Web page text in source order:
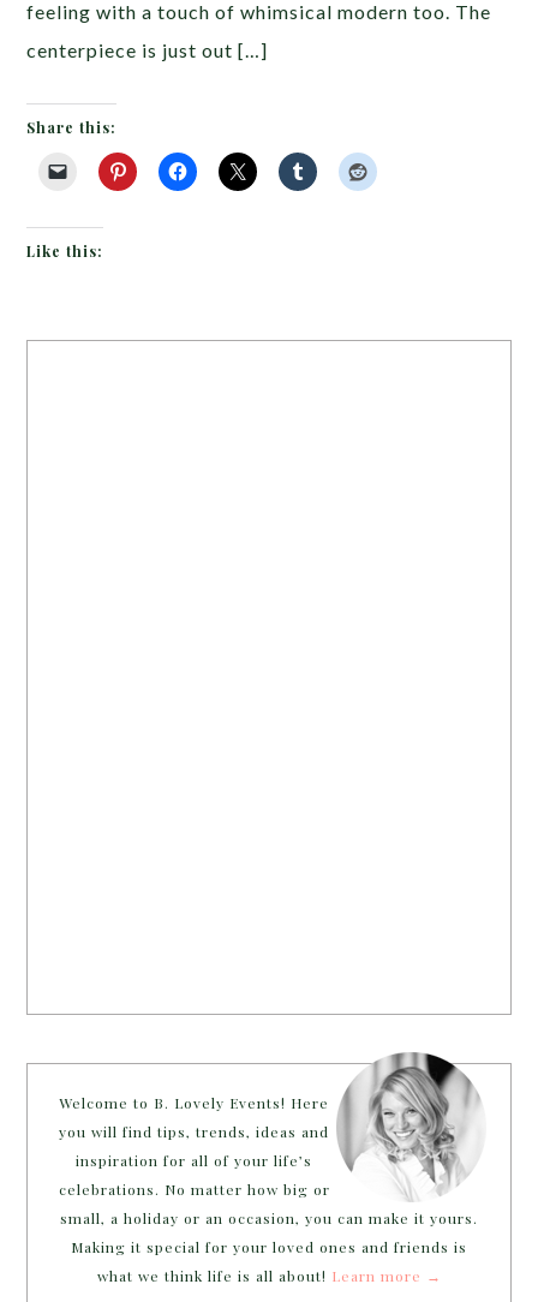
feeling with a touch of whimsical modern too. The
centerpiece is just out […]
Share this:
Like this:
Welcome to B. Lovely Events! Here
you will find tips, trends, ideas and
inspiration for all of your life’s
celebrations. No matter how big or
small, a holiday or an occasion, you can make it yours.
Making it special for your loved ones and friends is
what we think life is all about! Learn more →